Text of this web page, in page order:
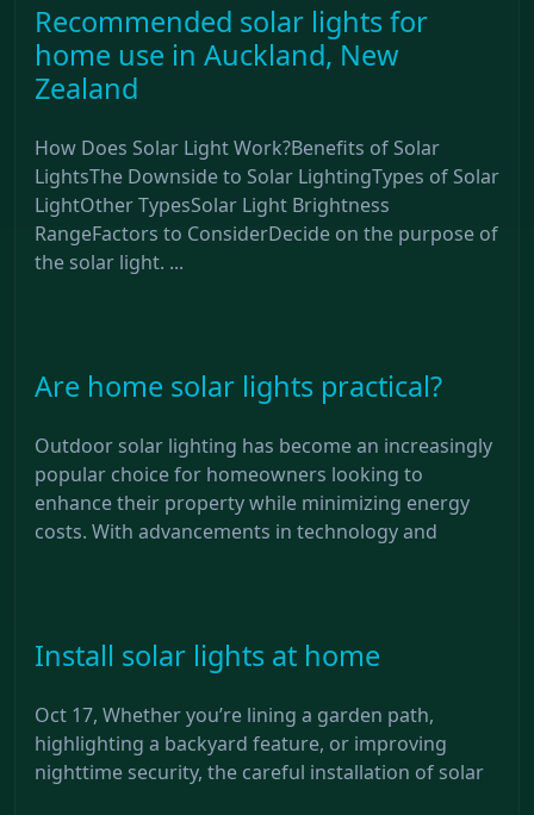
Recommended solar lights for
home use in Auckland, New
Zealand
How Does Solar Light Work?Benefits of Solar
LightsThe Downside to Solar LightingTypes of Solar
LightOther TypesSolar Light Brightness
RangeFactors to ConsiderDecide on the purpose of
the solar light. ...
Are home solar lights practical?
Outdoor solar lighting has become an increasingly
popular choice for homeowners looking to
enhance their property while minimizing energy
costs. With advancements in technology and
Install solar lights at home
Oct 17, Whether you’re lining a garden path,
highlighting a backyard feature, or improving
nighttime security, the careful installation of solar